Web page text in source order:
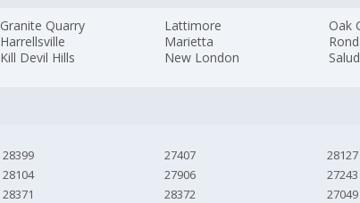
Granite Quarry
Harrellsville
Kill Devil Hills
Lattimore
Marietta
New London
Oak
28399
28104
28371
27407
27906
28372
28127
27243
27049